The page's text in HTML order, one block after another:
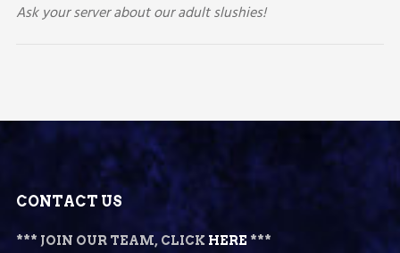
Ask your server about our adult slushies!
CONTACT US
*** JOIN OUR TEAM, CLICK HERE ***